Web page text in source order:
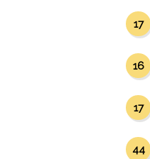
17
16
17
44